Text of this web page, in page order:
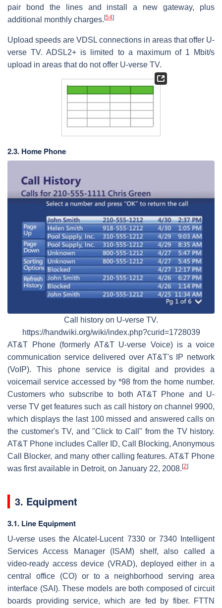
pair bond the lines and install a new gateway, plus
additional monthly charges. [54]
Upload speeds are VDSL connections in areas that offer U-
verse TV. ADSL2+ is limited to a maximum of 1 Mbit/s
upload in areas that do not offer U-verse TV.
2.3. Home Phone
Call history on U-verse TV.
https://handwiki.org/wiki/index.php?curid=1728039
AT&T Phone (formerly AT&T U-verse Voice) is a voice
communication service delivered over AT&T's IP network
(VoIP). This phone service is digital and provides a
voicemail service accessed by *98 from the home number.
Customers who subscribe to both AT&T Phone and U-
verse TV get features such as call history on channel 9900,
which displays the last 100 missed and answered calls on
the customer's TV, and "Click to Call" from the TV history.
AT&T Phone includes Caller ID, Call Blocking, Anonymous
Call Blocker, and many other calling features. AT&T Phone
was first available in Detroit, on January 22, 2008. [2]
3. Equipment
3.1. Line Equipment
U-verse uses the Alcatel-Lucent 7330 or 7340 Intelligent
Services Access Manager (ISAM) shelf, also called a
video-ready access device (VRAD), deployed either in a
central office (CO) or to a neighborhood serving area
interface (SAI). These models are both composed of circuit
boards providing service, which are fed by fiber. FTTN